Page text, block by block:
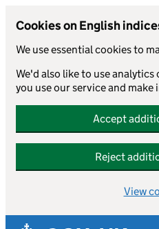
Cookies on English
We use essential cookies to
We'd also like to use
you use our service and make
Accept
Reject
View
Skip to main content